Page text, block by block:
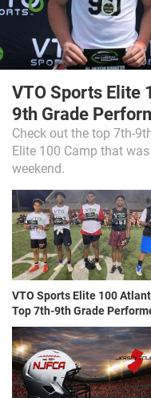
VTO Sports Elite
9th Grade
Check out the top 7th-
Elite 100 Camp that
weekend.
VTO Sports Elite 100
Top 7th-9th Grade